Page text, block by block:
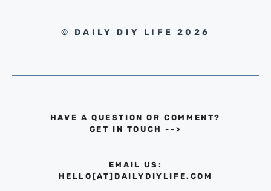
© DAILY DIY LIFE 2026
HAVE A QUESTION OR COMMENT?
GET IN TOUCH -->
EMAIL US:
HELLO[AT]DAILYDIYLIFE.COM